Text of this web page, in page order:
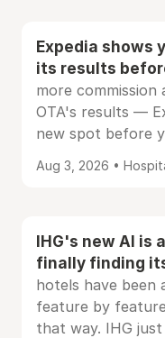
Expedia shows
its results
more
OTA's results —
new spot before
Aug 3, 2026 •
IHG's new AI is
finally finding
hotels have been
feature by
that way. IHG